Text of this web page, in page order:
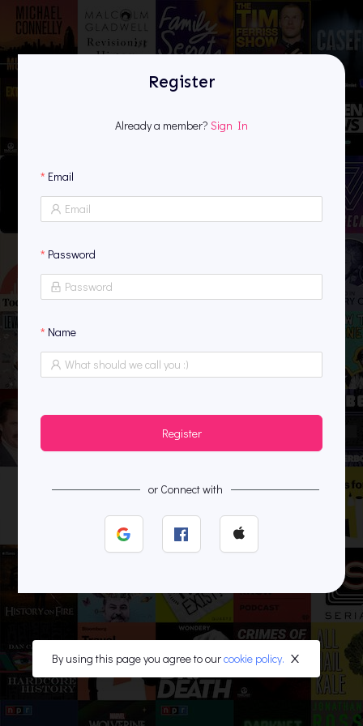
Register
Register
Already a member? Sign In
Email
Password
Name
Register
or Connect with
By using this page you agree to ourcookie policy.